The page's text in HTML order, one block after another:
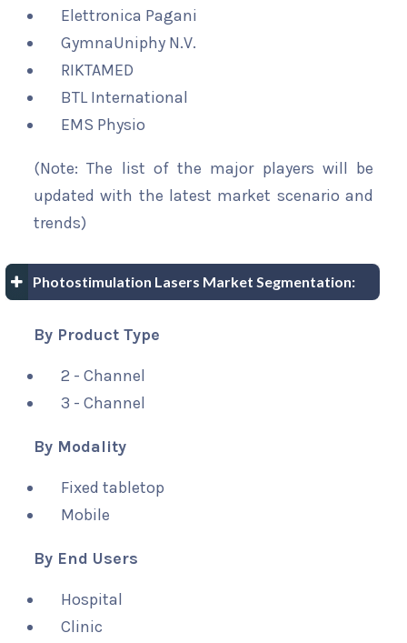
Elettronica Pagani
GymnaUniphy N.V.
RIKTAMED
BTL International
EMS Physio
(Note: The list of the major players will be
updated with the latest market scenario and
trends)
Photostimulation Lasers Market Segmentation:
By Product Type
2 - Channel
3 - Channel
By Modality
Fixed tabletop
Mobile
By End Users
Hospital
Clinic